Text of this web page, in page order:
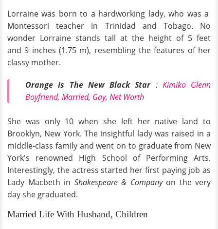
Lorraine was born to a hardworking lady, who was a
Montessori teacher in Trinidad and Tobago. No
wonder Lorraine stands tall at the height of 5 feet
and 9 inches (1.75 m), resembling the features of her
classy mother.
Orange Is The New Black Star: Kimiko Glenn
Boyfriend, Married, Gay, Net Worth
She was only 10 when she left her native land to
Brooklyn, New York. The insightful lady was raised in a
middle-class family and went on to graduate from New
York's renowned High School of Performing Arts.
Interestingly, the actress started her first paying job as
Lady Macbeth in Shakespeare & Company on the very
day she graduated.
Married Life With Husband, Children